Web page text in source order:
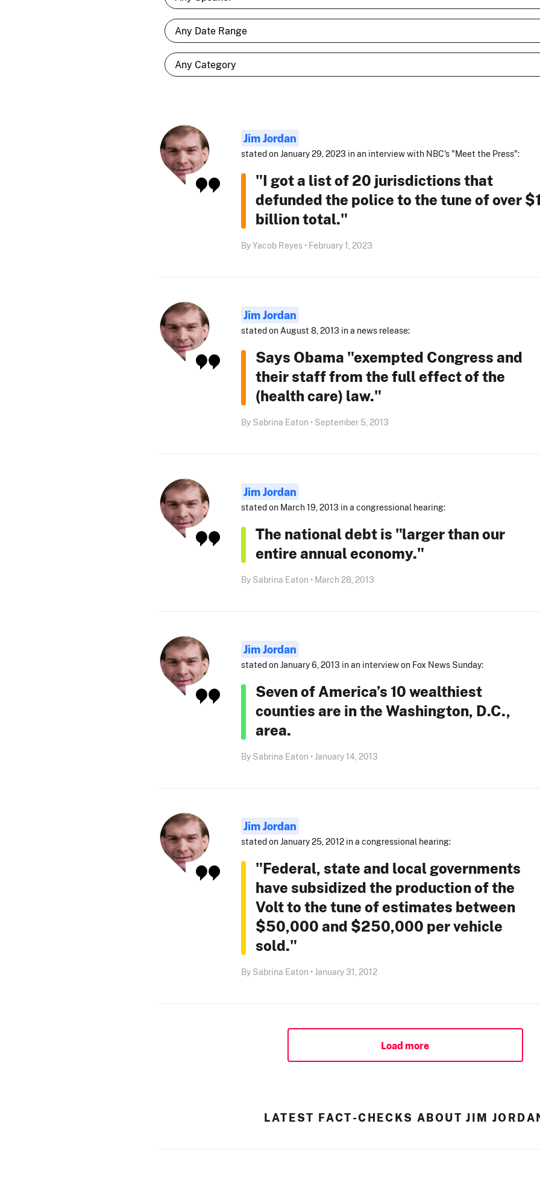
Jim Jordan
stated on January 29, 2023 in an interview with NBC's "Meet the Press":
"I got a list of 20 jurisdictions that
defunded the police to the tune of over
billion total."
By Yacob Reyes • February 1, 2023
Jim Jordan
stated on August 8, 2013 in a news release:
Says Obama "exempted Congress and
their staff from the full effect of the
(health care) law."
By Sabrina Eaton • September 5, 2013
Jim Jordan
stated on March 19, 2013 in a congressional hearing:
The national debt is "larger than our
entire annual economy."
By Sabrina Eaton • March 28, 2013
Jim Jordan
stated on January 6, 2013 in an interview on Fox News Sunday:
Seven of America’s 10 wealthiest
counties are in the Washington, D.C.,
area.
By Sabrina Eaton • January 14, 2013
Jim Jordan
stated on January 25, 2012 in a congressional hearing:
"Federal, state and local governments
have subsidized the production of the
Volt to the tune of estimates between
$50,000 and $250,000 per vehicle
sold."
By Sabrina Eaton • January 31, 2012
Load more
LATEST FACT-CHECKS ABOUT JIM